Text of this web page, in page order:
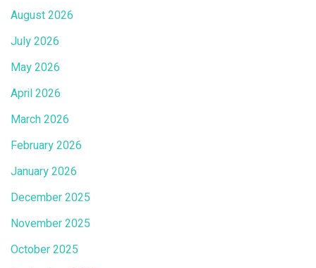
August 2026
July 2026
May 2026
April 2026
March 2026
February 2026
January 2026
December 2025
November 2025
October 2025